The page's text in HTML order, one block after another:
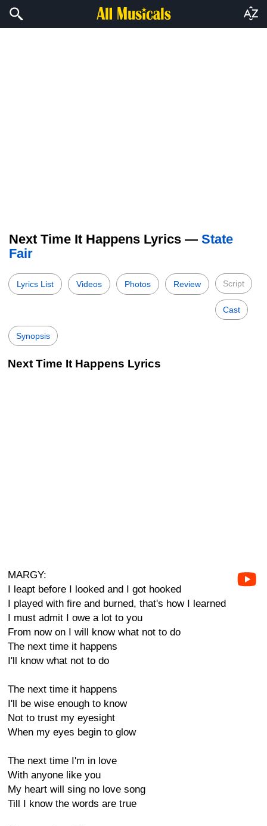
Next Time It Happens Lyrics — State
Fair
Lyrics List Videos Photos Review Script
Cast
Synopsis
Next Time It Happens Lyrics
MARGY:
I leapt before I looked and I got hooked
I played with fire and burned, that's how I learned
I must admit I owe a lot to you
From now on I will know what not to do
The next time it happens
I'll know what not to do
The next time it happens
I'll be wise enough to know
Not to trust my eyesight
When my eyes begin to glow
The next time I'm in love
With anyone like you
My heart will sing no love song
Till I know the words are true